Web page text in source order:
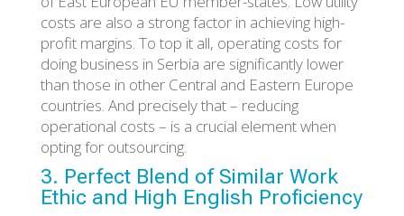
costs are also a strong factor in achieving high-
profit margins. To top it all, operating costs for
doing business in Serbia are significantly lower
than those in other Central and Eastern Europe
countries. And precisely that – reducing
operational costs – is a crucial element when
opting for outsourcing.
3. Perfect Blend of Similar Work
Ethic and High English Proficiency